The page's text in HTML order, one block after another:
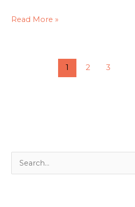
Read More »
1 2 3